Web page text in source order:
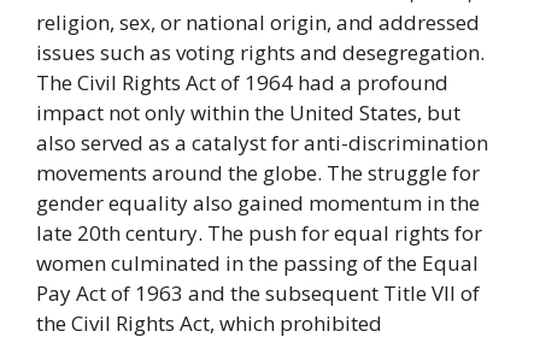
religion, sex, or national origin, and addressed
issues such as voting rights and desegregation.
The Civil Rights Act of 1964 had a profound
impact not only within the United States, but
also served as a catalyst for anti-discrimination
movements around the globe. The struggle for
gender equality also gained momentum in the
late 20th century. The push for equal rights for
women culminated in the passing of the Equal
Pay Act of 1963 and the subsequent Title VII of
the Civil Rights Act, which prohibited